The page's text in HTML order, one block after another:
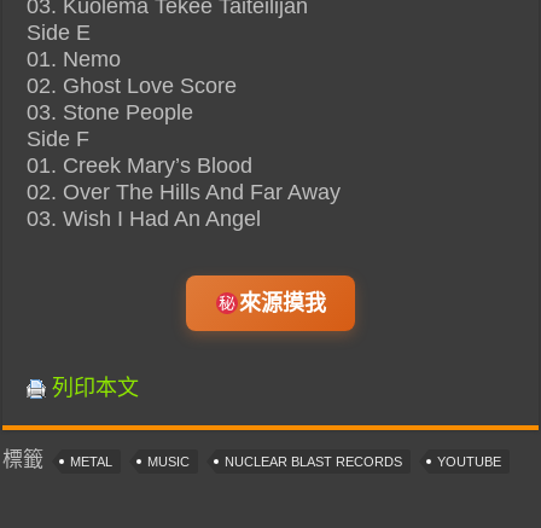
03. Kuolema Tekee Taiteilijan
Side E
01. Nemo
02. Ghost Love Score
03. Stone People
Side F
01. Creek Mary’s Blood
02. Over The Hills And Far Away
03. Wish I Had An Angel
來源摸我
列印本文
標籤 METAL MUSIC NUCLEAR BLAST RECORDS YOUTUBE